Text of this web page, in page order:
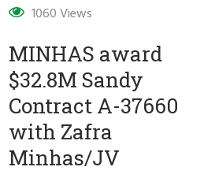
1060 Views
MINHAS award
$32.8M Sandy
Contract A-37660
with Zafra
Minhas/JV